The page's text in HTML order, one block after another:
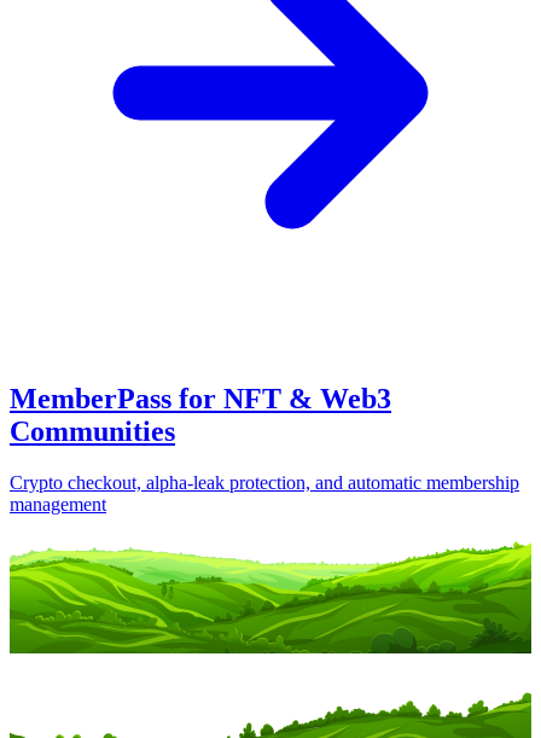
MemberPass for NFT & Web3
Communities
Crypto checkout, alpha-leak protection, and automatic membership
management